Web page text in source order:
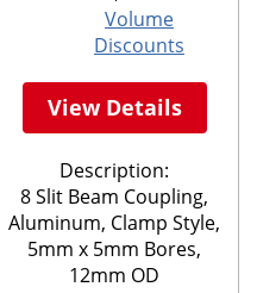
Volume
Discounts
View Details
Description:
8 Slit Beam Coupling,
Aluminum, Clamp Style,
5mm x 5mm Bores,
12mm OD